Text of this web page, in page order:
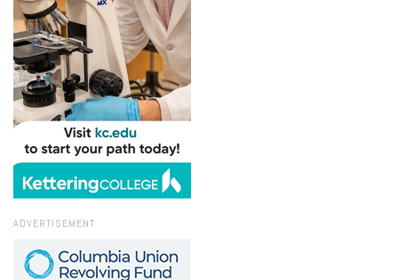
ADVERTISEMENT